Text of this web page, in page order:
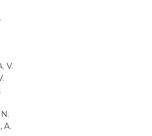
V.
A.